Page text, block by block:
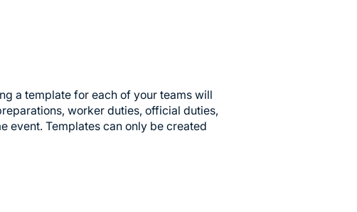
a template for each of your teams will
worker duties, official duties,
event. Templates can only be created